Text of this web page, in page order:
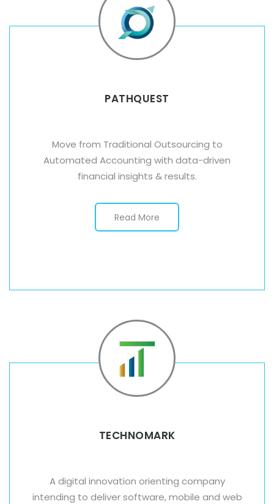
PATHQUEST
Move from Traditional Outsourcing to
Automated Accounting with data-driven
financial insights & results.
Read More
TECHNOMARK
A digital innovation orienting company
intending to deliver software, mobile and web